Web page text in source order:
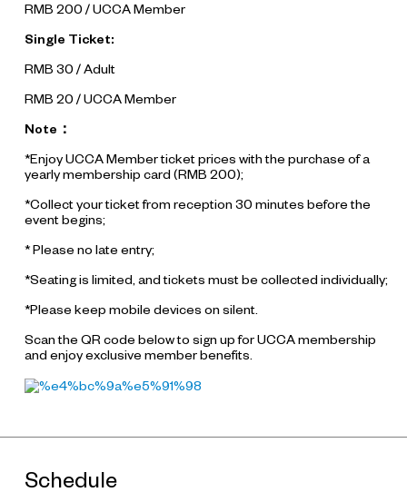
RMB 200 / UCCA Member
Single Ticket:
RMB 30 / Adult
RMB 20 / UCCA Member
Note：
*Enjoy UCCA Member ticket prices with the purchase of a
yearly membership card (RMB 200);
*Collect your ticket from reception 30 minutes before the
event begins;
* Please no late entry;
*Seating is limited, and tickets must be collected individually;
*Please keep mobile devices on silent.
Scan the QR code below to sign up for UCCA membership
and enjoy exclusive member benefits.
Schedule